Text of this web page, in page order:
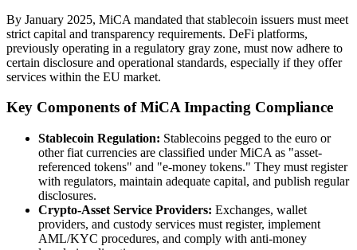
By January 2025, MiCA mandated that stablecoin issuers must meet
strict capital and transparency requirements. DeFi platforms,
previously operating in a regulatory gray zone, must now adhere to
certain disclosure and operational standards, especially if they offer
services within the EU market.
Key Components of MiCA Impacting Compliance
Stablecoin Regulation: Stablecoins pegged to the euro or
other fiat currencies are classified under MiCA as "asset-
referenced tokens" and "e-money tokens." They must register
with regulators, maintain adequate capital, and publish regular
disclosures.
Crypto-Asset Service Providers: Exchanges, wallet
providers, and custody services must register, implement
AML/KYC procedures, and comply with anti-money